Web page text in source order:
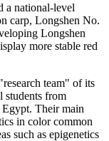
a national-level
carp, Longshen No.
Longshen
more stable red
team" of its
students from
Their main
in color common
such as epigenetics